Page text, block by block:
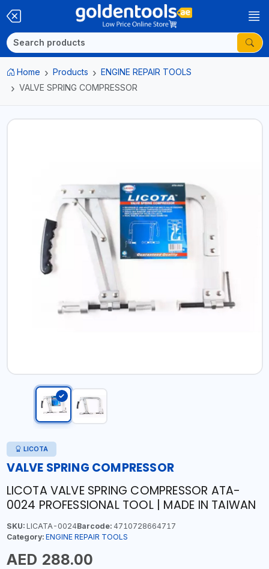
Home Products
ENGINE REPAIR TOOLS
VALVE SPRING COMPRESSOR
LICOTA
VALVE SPRING COMPRESSOR
LICOTA VALVE SPRING COMPRESSOR ATA-
0024 PROFESSIONAL TOOL | MADE IN TAIWAN
SKU:LICATA-0024Barcode:4710728664717
Category: ENGINE REPAIR TOOLS
AED 288.00